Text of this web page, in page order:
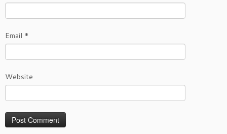
Email *
Website